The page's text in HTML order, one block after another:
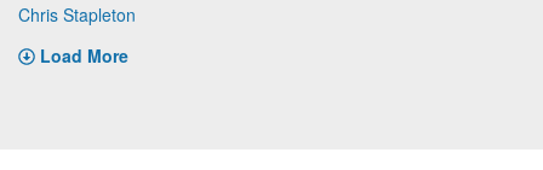
Chris Stapleton
Load More